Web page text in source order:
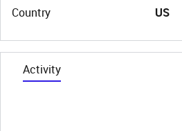
Country US
Activity